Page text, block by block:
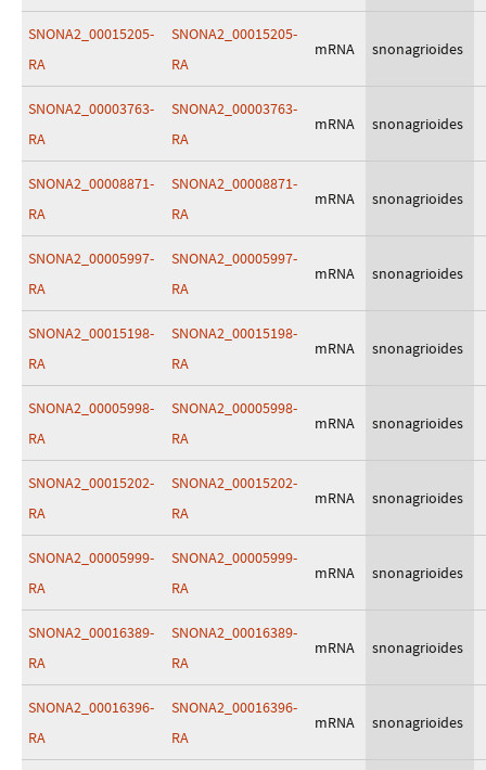
SNONA2_00015205-
RA
SNONA2_00015205-
RA
mRNA snonagrioides
SNONA2_00003763-
RA
SNONA2_00003763-
RA
mRNA snonagrioides
SNONA2_00008871-
RA
SNONA2_00008871-
RA
mRNA snonagrioides
SNONA2_00005997-
RA
SNONA2_00005997-
RA
mRNA snonagrioides
SNONA2_00015198-
RA
SNONA2_00015198-
RA
mRNA snonagrioides
SNONA2_00005998-
RA
SNONA2_00005998-
RA
mRNA snonagrioides
SNONA2_00015202-
RA
SNONA2_00015202-
RA
mRNA snonagrioides
SNONA2_00005999-
RA
SNONA2_00005999-
RA
mRNA snonagrioides
SNONA2_00016389-
RA
SNONA2_00016389-
RA
mRNA snonagrioides
SNONA2_00016396-
RA
SNONA2_00016396-
RA
mRNA snonagrioides